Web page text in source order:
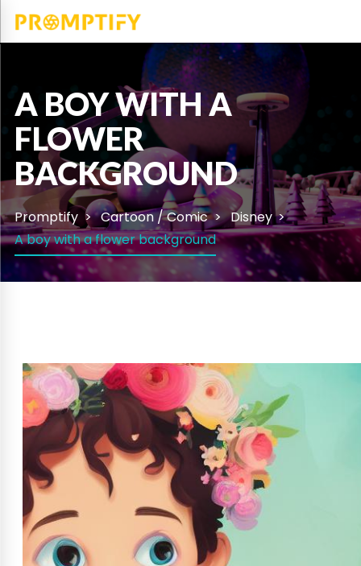
A BOY WITH A
FLOWER
BACKGROUND
Promptify Cartoon / Comic
Disney
A boy with a flower background